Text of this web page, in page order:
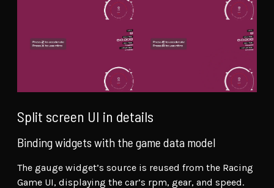
Split screen UI in details
Binding widgets with the game data model
The gauge widget’s source is reused from the Racing
Game UI, displaying the car’s rpm, gear, and speed.